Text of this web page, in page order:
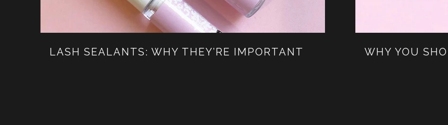
LASH SEALANTS: WHY THEY’RE IMPORTANT WHY YOU